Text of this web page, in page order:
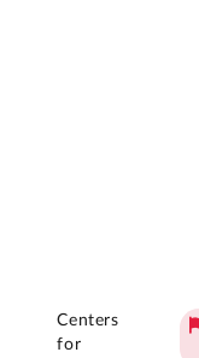
Centers
for